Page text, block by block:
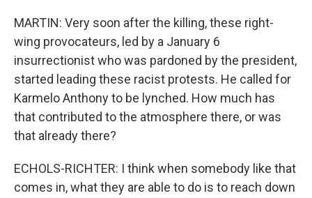
MARTIN: Very soon after the killing, these right-
wing provocateurs, led by a January 6
insurrectionist who was pardoned by the president,
started leading these racist protests. He called for
Karmelo Anthony to be lynched. How much has
that contributed to the atmosphere there, or was
that already there?
ECHOLS-RICHTER: I think when somebody like that
comes in, what they are able to do is to reach down